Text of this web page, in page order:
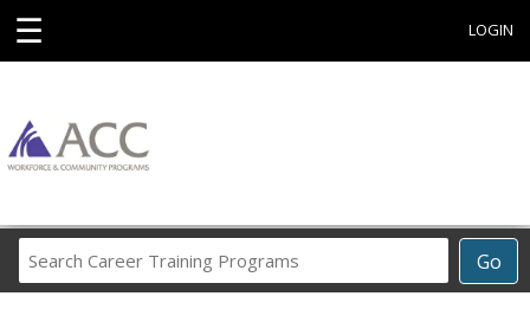
☰ LOGIN
Go
Career